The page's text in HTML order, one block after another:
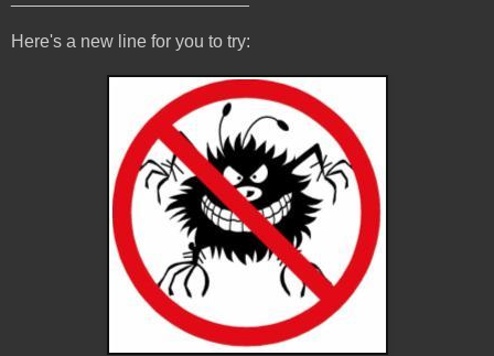
Here's a new line for you to try: